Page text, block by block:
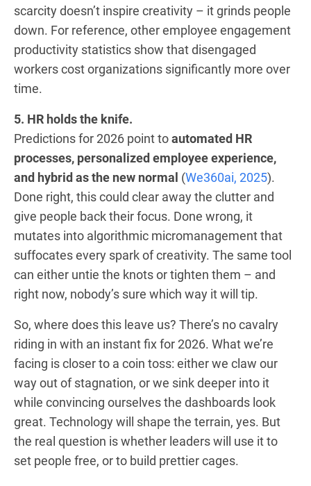
scarcity doesn’t inspire creativity – it grinds people
down. For reference, other employee engagement
productivity statistics show that disengaged
workers cost organizations significantly more over
time.
5. HR holds the knife.
Predictions for 2026 point toautomated HR
processes, personalized employee experience,
and hybrid as the new normal (We360ai, 2025).
Done right, this could clear away the clutter and
give people back their focus. Done wrong, it
mutates into algorithmic micromanagement that
suffocates every spark of creativity. The same tool
can either untie the knots or tighten them – and
right now, nobody’s sure which way it will tip.
So, where does this leave us? There’s no cavalry
riding in with an instant fix for 2026. What we’re
facing is closer to a coin toss: either we claw our
way out of stagnation, or we sink deeper into it
while convincing ourselves the dashboards look
great. Technology will shape the terrain, yes. But
the real question is whether leaders will use it to
set people free, or to build prettier cages.